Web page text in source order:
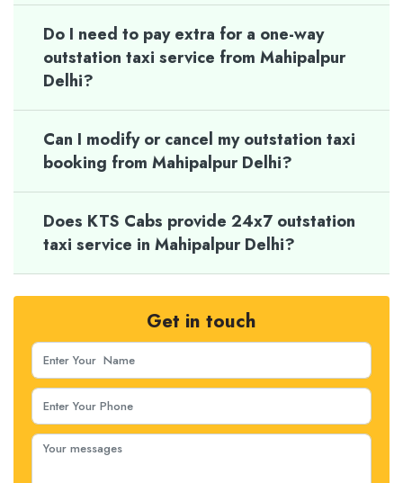
Do I need to pay extra for a one-way
outstation taxi service from Mahipalpur
Delhi?
Can I modify or cancel my outstation taxi
booking from Mahipalpur Delhi?
Does KTS Cabs provide 24x7 outstation
taxi service in Mahipalpur Delhi?
Get in touch